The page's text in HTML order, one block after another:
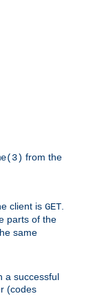
from the
client is GET.
parts of the
same
a successful
(codes